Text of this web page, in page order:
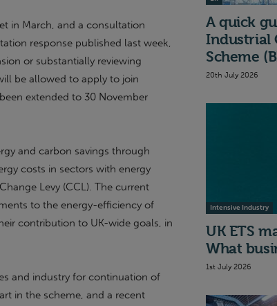
in March, and a consultation
response published last week,
or substantially reviewing
be allowed to apply to join
extended to 30 November
and carbon savings through
costs in sectors with energy
Levy (CCL). The current
to the energy-efficiency of
contribution to UK-wide goals, in
and industry for continuation of
in the scheme, and a recent
A quick
Industrial
Scheme
20th July 2026
Intensive Industry
UK ETS
What
1st July 2026